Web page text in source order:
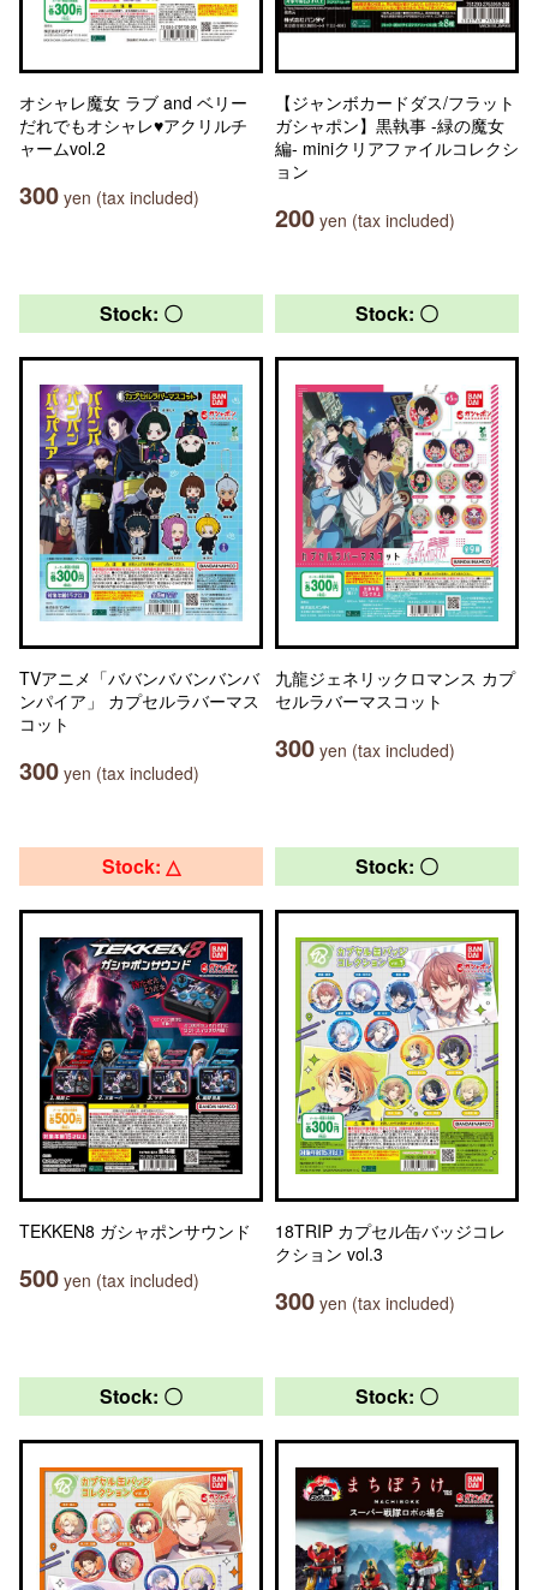
オシャレ魔女 ラブ and ベリー
だれでもオシャレ♥アクリルチ
ャームvol.2
300 yen (tax included)
【ジャンボカードダス/フラット
ガシャポン】黒執事 -緑の魔女
編- miniクリアファイルコレクシ
ョン
200 yen (tax included)
Stock: 〇
TVアニメ「ババンババンバンバ
ンパイア」 カプセルラバーマス
コット
300 yen (tax included)
Stock: 〇
九龍ジェネリックロマンス カプ
セルラバーマスコット
300 yen (tax included)
Stock: △
TEKKEN8 ガシャポンサウンド
500 yen (tax included)
Stock: 〇
18TRIP カプセル缶バッジコレ
クション vol.3
300 yen (tax included)
Stock: 〇 Stock: 〇